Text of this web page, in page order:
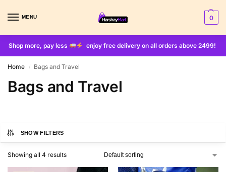
MENU 0
Shop more, pay less enjoy free delivery on all orders above 2499!
Home / Bags and Travel
Bags and Travel
SHOW FILTERS
Showing all 4 results